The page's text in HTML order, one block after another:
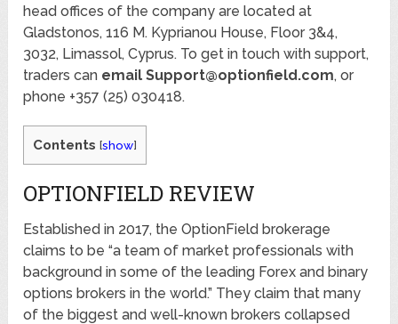
head offices of the company are located at
Gladstonos, 116 M. Kyprianou House, Floor 3&4,
3032, Limassol, Cyprus. To get in touch with support,
traders can email Support@optionfield.com, or
phone +357 (25) 030418.
Contents [show]
OPTIONFIELD REVIEW
Established in 2017, the OptionField brokerage
claims to be “a team of market professionals with
background in some of the leading Forex and binary
options brokers in the world.” They claim that many
of the biggest and well-known brokers collapsed